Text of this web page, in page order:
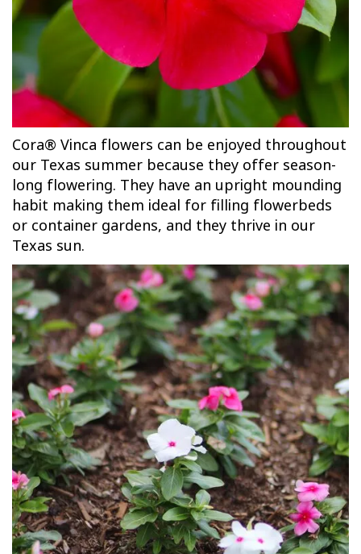
Cora® Vinca flowers can be enjoyed throughout
our Texas summer because they offer season-
long flowering. They have an upright mounding
habit making them ideal for filling flowerbeds
or container gardens, and they thrive in our
Texas sun.